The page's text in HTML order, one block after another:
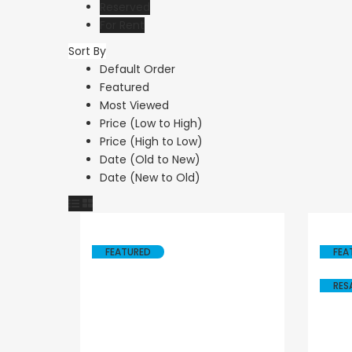
Sort By
Default Order
Featured
Most Viewed
Price (Low to High)
Price (High to Low)
Date (Old to New)
Date (New to Old)
FEATURED
Resale
Paphos Peyia – Sea
Caves 4 Bedroom
Villa For Sale
KW7MC0011S